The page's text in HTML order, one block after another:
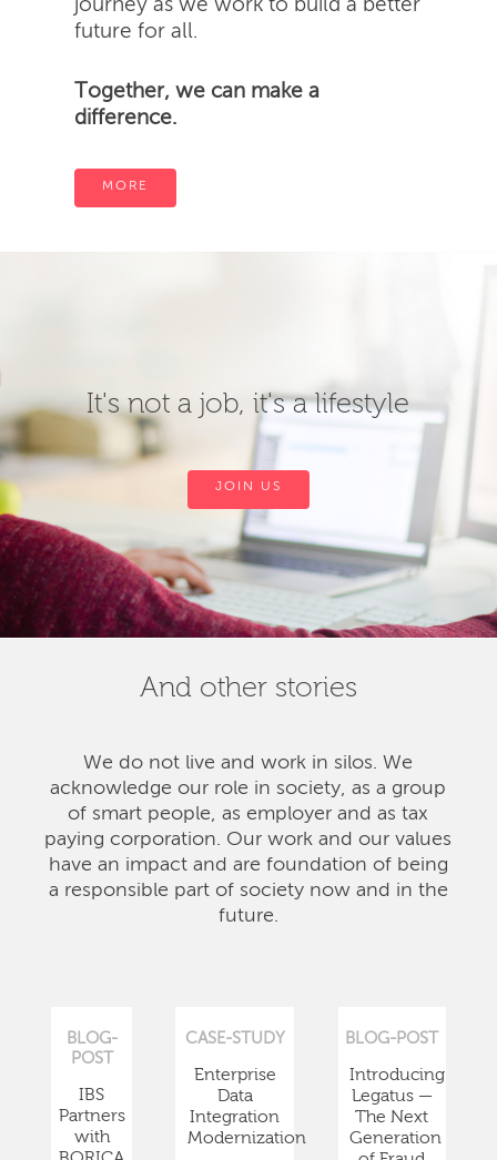
journey as we work to build a better
future for all.
Together, we can make a
difference.
MORE
It's not a job, it's a lifestyle
JOIN US
And other stories
We do not live and work in silos. We
acknowledge our role in society, as a group
of smart people, as employer and as tax
paying corporation. Our work and our values
have an impact and are foundation of being
a responsible part of society now and in the
future.
BLOG-
POST
IBS
Partners
with
CASE-STUDY
Enterprise
Data
Integration
Modernization
BLOG-POST
Introducing
Legatus —
The Next
Generation